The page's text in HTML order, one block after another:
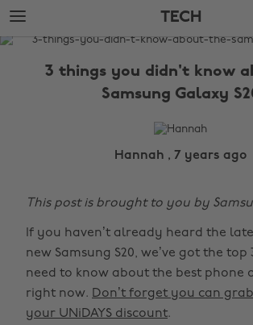
Skip
to
main
Skip
to
footer
TECH
The
3 things you didn't know
Samsung Galaxy
Hannah , 7 years ago
This post is brought to you by
If you haven’t already heard the
new Samsung S20, we’ve got the top
need to know about the best phone
right now. Don’t forget you can
your UNiDAYS discount.